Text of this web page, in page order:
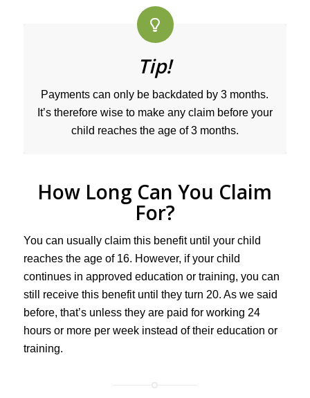
Tip!
Payments can only be backdated by 3 months.
It’s therefore wise to make any claim before your
child reaches the age of 3 months.
How Long Can You Claim
For?
You can usually claim this benefit until your child
reaches the age of 16. However, if your child
continues in approved education or training, you can
still receive this benefit until they turn 20. As we said
before, that’s unless they are paid for working 24
hours or more per week instead of their education or
training.